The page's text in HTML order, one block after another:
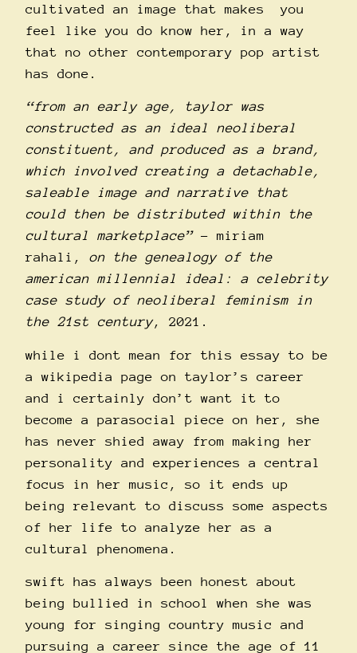
cultivated an image that makes you
feel like you do know her, in a way
that no other contemporary pop artist
has done.
“from an early age, taylor was
constructed as an ideal neoliberal
constituent, and produced as a brand,
which involved creating a detachable,
saleable image and narrative that
could then be distributed within the
cultural marketplace”– miriam
rahali,
on the genealogy of the
american millennial ideal: a celebrity
case study of neoliberal feminism in
the 21st century, 2021.
while i dont mean for this essay to be
a wikipedia page on taylor’s career
and i certainly don’t want it to
become a parasocial piece on her, she
has never shied away from making her
personality and experiences a central
focus in her music, so it ends up
being relevant to discuss some aspects
of her life to analyze her as a
cultural phenomena.
swift has always been honest about
being bullied in school when she was
young for singing country music and
pursuing a career since the age of 11